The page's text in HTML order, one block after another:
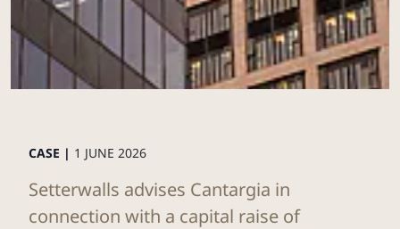
CASE | 1 JUNE 2026
Setterwalls advises Cantargia in
connection with a capital raise of